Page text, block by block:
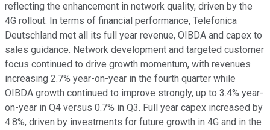
reflecting the enhancement in network quality, driven by the
4G rollout. In terms of financial performance, Telefonica
Deutschland met all its full year revenue, OIBDA and capex to
sales guidance. Network development and targeted customer
focus continued to drive growth momentum, with revenues
increasing 2.7% year-on-year in the fourth quarter while
OIBDA growth continued to improve strongly, up to 3.4% year-
on-year in Q4 versus 0.7% in Q3. Full year capex increased by
4.8%, driven by investments for future growth in 4G and in the